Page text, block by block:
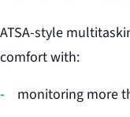
ATSA-style
comfort with:
monitoring more